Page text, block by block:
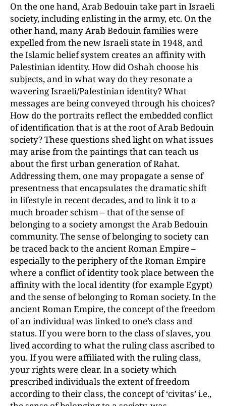
On the one hand, Arab Bedouin take part in Israeli
society, including enlisting in the army, etc. On the
other hand, many Arab Bedouin families were
expelled from the new Israeli state in 1948, and
the Islamic belief system creates an affinity with
Palestinian identity. How did Oshah choose his
subjects, and in what way do they resonate a
wavering Israeli/Palestinian identity? What
messages are being conveyed through his choices?
How do the portraits reflect the embedded conflict
of identification that is at the root of Arab Bedouin
society? These questions shed light on what issues
may arise from the paintings that can teach us
about the first urban generation of Rahat.
Addressing them, one may propagate a sense of
presentness that encapsulates the dramatic shift
in lifestyle in recent decades, and to link it to a
much broader schism – that of the sense of
belonging to a society amongst the Arab Bedouin
community. The sense of belonging to society can
be traced back to the ancient Roman Empire –
especially to the periphery of the Roman Empire
where a conflict of identity took place between the
affinity with the local identity (for example Egypt)
and the sense of belonging to Roman society. In the
ancient Roman Empire, the concept of the freedom
of an individual was linked to one’s class and
status. If you were born to the class of slaves, you
lived according to what the ruling class ascribed to
you. If you were affiliated with the ruling class,
your rights were clear. In a society which
prescribed individuals the extent of freedom
according to their class, the concept of ‘civitas’ i.e.,